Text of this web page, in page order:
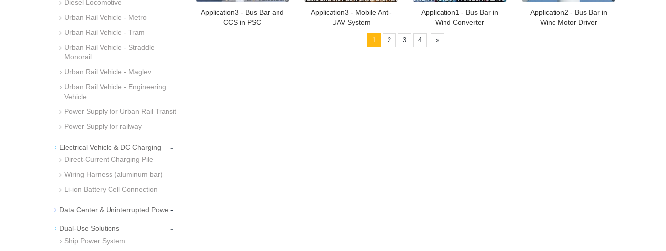
Application3 - Bus Bar and
CCS in PSC
Application3 - Mobile Anti-
UAV System
Application1 - Bus Bar in
Wind Converter
Application2 - Bus Bar in
Wind Motor Driver
1 2 3 4 »
Diesel Locomotive
Urban Rail Vehicle - Metro
Urban Rail Vehicle - Tram
Urban Rail Vehicle - Straddle
Monorail
Urban Rail Vehicle - Maglev
Urban Rail Vehicle - Engineering
Vehicle
Power Supply for Urban Rail Transit
Power Supply for railway
Electrical Vehicle & DC Charging -
Direct-Current Charging Pile
Wiring Harness (aluminum bar)
Li-ion Battery Cell Connection
Data Center & Uninterrupted Powe -
Dual-Use Solutions -
Ship Power System